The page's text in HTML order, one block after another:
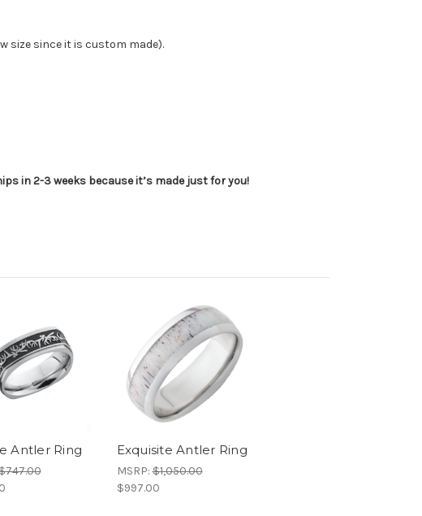
size since it is custom made).
in 2-3 weeks because it’s made just for you!
Antler Ring Exquisite Antler Ring
MSRP:$1,050.00
$997.00